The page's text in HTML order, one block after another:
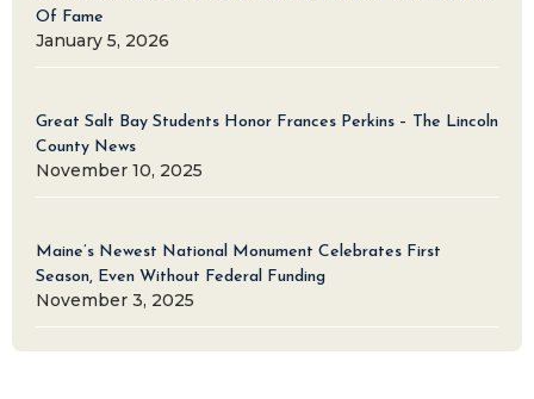
Of Fame
January 5, 2026
Great Salt Bay Students Honor Frances Perkins – The Lincoln
County News
November 10, 2025
Maine’s Newest National Monument Celebrates First
Season, Even Without Federal Funding
November 3, 2025